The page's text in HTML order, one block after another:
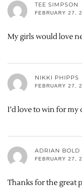
TEE SIMPSON
FEBRUARY 27,
My girls would love
NIKKI PHIPPS
FEBRUARY 27,
I’d love to win for
ADRIAN BOLD
FEBRUARY 27,
Thanks for the great